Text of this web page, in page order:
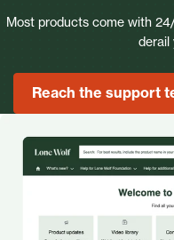
Most products come with
derail
Reach the support